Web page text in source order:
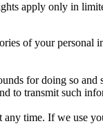
apply only in
of your personal
for doing so and
to transmit such
any time. If we use